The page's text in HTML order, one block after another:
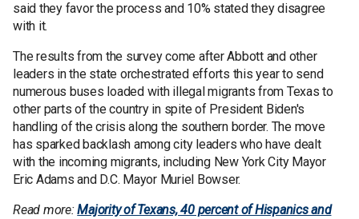
said they favor the process and 10% stated they disagree
with it.
The results from the survey come after Abbott and other
leaders in the state orchestrated efforts this year to send
numerous buses loaded with illegal migrants from Texas to
other parts of the country in spite of President Biden's
handling of the crisis along the southern border. The move
has sparked backlash among city leaders who have dealt
with the incoming migrants, including New York City Mayor
Eric Adams and D.C. Mayor Muriel Bowser.
Read more:Majority of Texans, 40 percent of Hispanics and